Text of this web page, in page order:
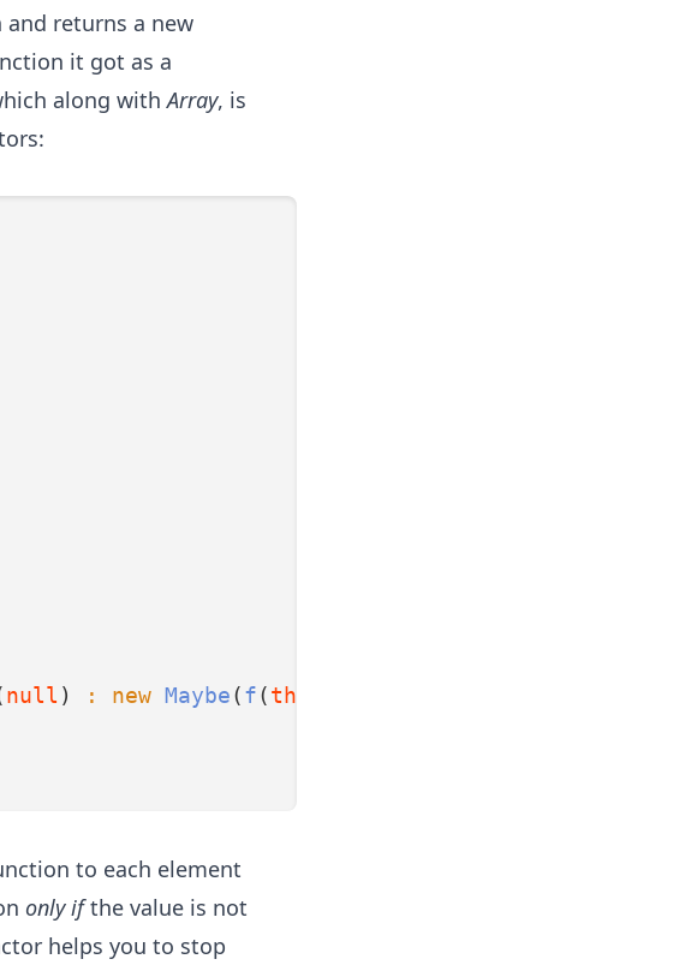
returns a new
it got as a
along withArray, is
null ) : new Maybe(f(this
to each element
only ifthe value is not
helps you to stop